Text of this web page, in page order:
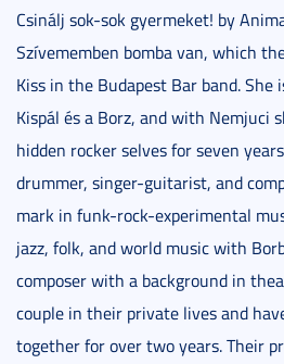
Csinálj sok-sok gyermeket! by
Szívememben bomba van, which
Kiss in the Budapest Bar band. She
Kispál és a Borz, and with Nemjuci
hidden rocker selves for seven
drummer, singer-guitarist, and
mark in funk-rock-experimental
jazz, folk, and world music with
composer with a background in
couple in their private lives and
together for over two years. Their